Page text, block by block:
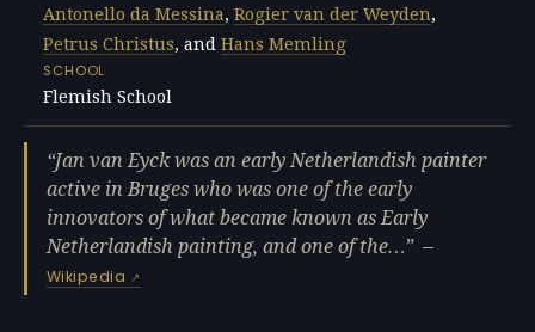
Antonello da Messina, Rogier van der Weyden,
Petrus Christus, and Hans Memling
SCHOOL
Flemish School
Jan van Eyck was an early Netherlandish painter
active in Bruges who was one of the early
innovators of what became known as Early
Netherlandish painting, and one of the…
—
Wikipedia